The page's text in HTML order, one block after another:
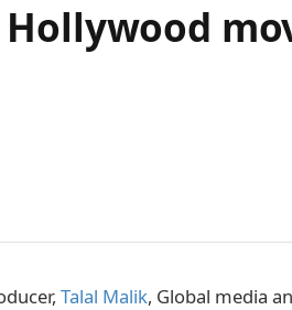
Hollywood
Talal Malik, Global media